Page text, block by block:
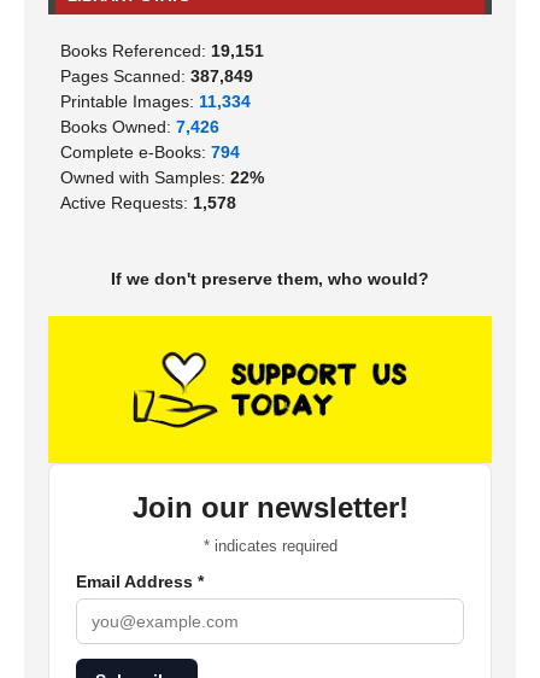
Books Referenced: 19,151
Pages Scanned: 387,849
Printable Images: 11,334
Books Owned: 7,426
Complete e-Books: 794
Owned with Samples: 22%
Active Requests: 1,578
If we don't preserve them, who would?
Join our newsletter!
*indicates required
Email Address *